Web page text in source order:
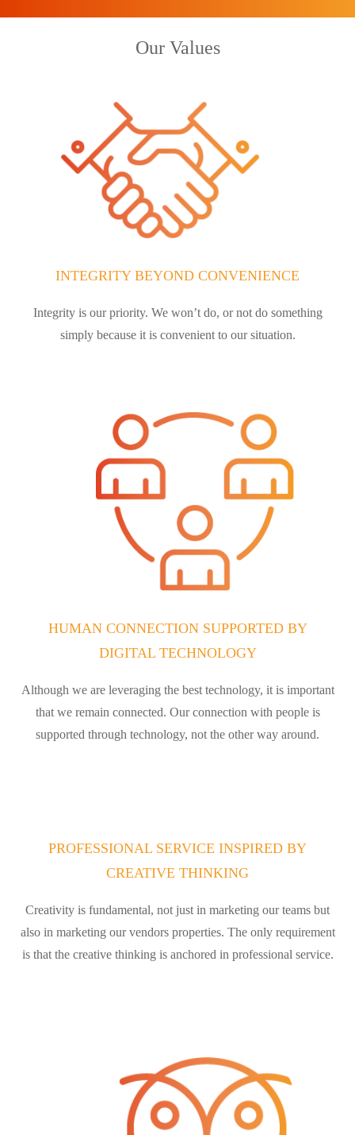
Our Values
INTEGRITY BEYOND CONVENIENCE
Integrity is our priority. We won’t do, or not do something
simply because it is convenient to our situation.
HUMAN CONNECTION SUPPORTED BY
DIGITAL TECHNOLOGY
Although we are leveraging the best technology, it is important
that we remain connected. Our connection with people is
supported through technology, not the other way around.
PROFESSIONAL SERVICE INSPIRED BY
CREATIVE THINKING
Creativity is fundamental, not just in marketing our teams but
also in marketing our vendors properties. The only requirement
is that the creative thinking is anchored in professional service.